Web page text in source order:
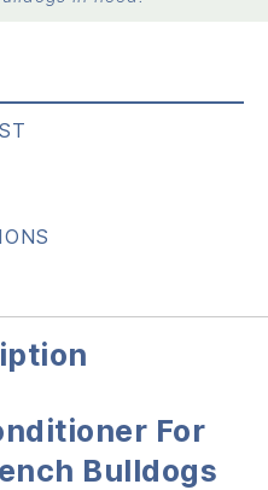
For
Bulldogs